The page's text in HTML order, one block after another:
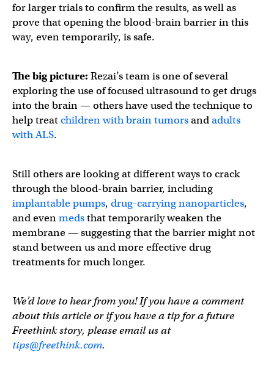
for larger trials to confirm the results, as well as
prove that opening the blood-brain barrier in this
way, even temporarily, is safe.
The big picture: Rezai’s team is one of several
exploring the use of focused ultrasound to get drugs
into the brain — others have used the technique to
help treatchildren with brain tumorsandadults
with ALS.
Still others are looking at different ways to crack
through the blood-brain barrier, including
implantable pumps, drug-carrying nanoparticles,
and evenmedsthat temporarily weaken the
membrane — suggesting that the barrier might not
stand between us and more effective drug
treatments for much longer.
We’d love to hear from you! If you have a comment
about this article or if you have a tip for a future
Freethink story, please email us at
tips@freethink.com.